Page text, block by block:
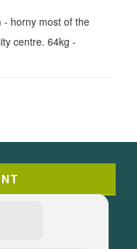
- horny most of the
centre. 64kg -